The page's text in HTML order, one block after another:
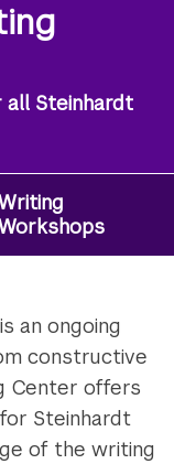
all Steinhardt
an ongoing
constructive
Center offers
Steinhardt
of the writing